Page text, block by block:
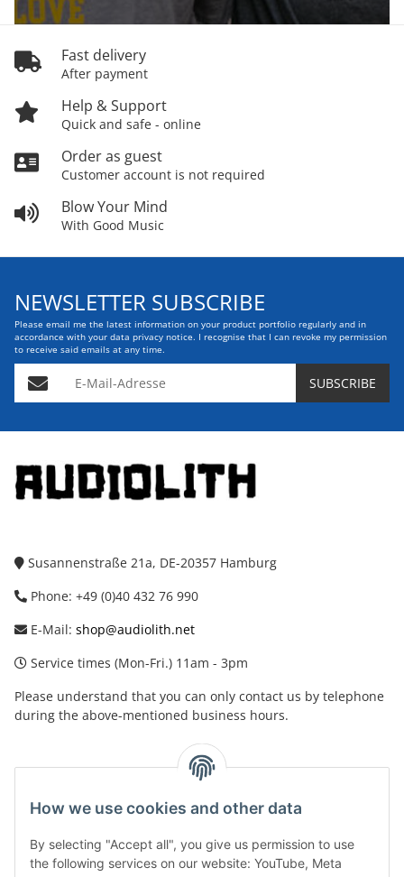
How we use cookies and other data
By selecting "Accept all", you give us permission to use
the following services on our website: YouTube, Meta
Fast delivery
After payment
Help & Support
Quick and safe - online
Order as guest
Customer account is not required
Blow Your Mind
With Good Music
NEWSLETTER SUBSCRIBE
Please email me the latest information on your product portfolio regularly and in
accordance with your data privacy notice. I recognise that I can revoke my permission
to receive said emails at any time.
E-Mail-Adresse SUBSCRIBE
Susannenstraße 21a, DE-20357 Hamburg
Phone: +49 (0)40 432 76 990
E-Mail: shop@audiolith.net
Service times (Mon-Fri.) 11am - 3pm
Please understand that you can only contact us by telephone
during the above-mentioned business hours.
instagram
tiktok
Legal